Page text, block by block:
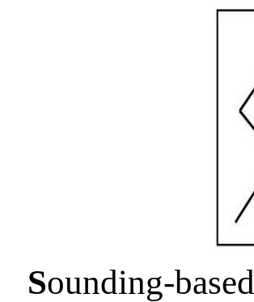
Sounding-based